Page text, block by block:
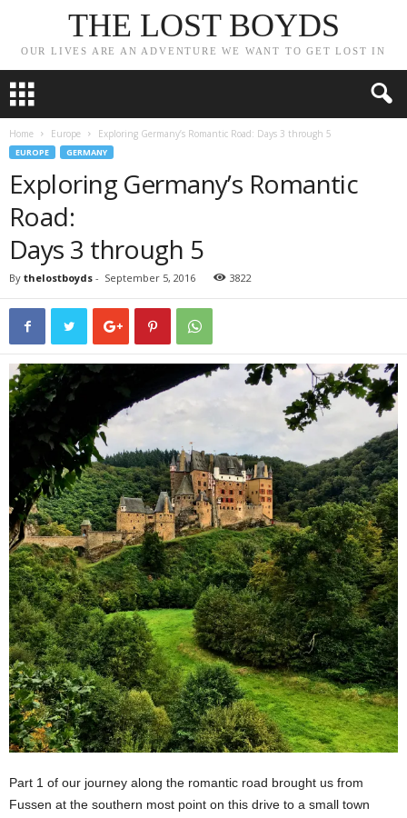
THE LOST BOYDS
OUR LIVES ARE AN ADVENTURE WE WANT TO GET LOST IN
Home Europe Exploring Germany’s Romantic Road: Days 3 through 5
EUROPE GERMANY
Exploring Germany’s Romantic
Road:
Days 3 through 5
By thelostboyds - September 5, 2016 3822
Part 1 of our journey along the romantic road brought us from
Fussen at the southern most point on this drive to a small town